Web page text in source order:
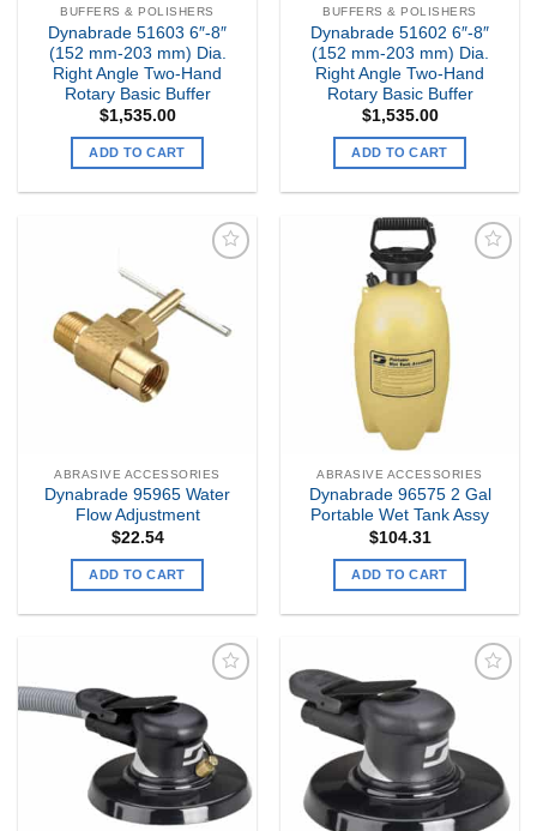
BUFFERS & POLISHERS
Dynabrade 51603 6″-8″
(152 mm-203 mm) Dia.
Right Angle Two-Hand
Rotary Basic Buffer
$1,535.00
ADD TO CART
BUFFERS & POLISHERS
Dynabrade 51602 6″-8″
(152 mm-203 mm) Dia.
Right Angle Two-Hand
Rotary Basic Buffer
$1,535.00
ADD TO CART
ABRASIVE ACCESSORIES
Dynabrade 95965 Water
Flow Adjustment
$22.54
ADD TO CART
ABRASIVE ACCESSORIES
Dynabrade 96575 2 Gal
Portable Wet Tank Assy
$104.31
ADD TO CART
Wishlist